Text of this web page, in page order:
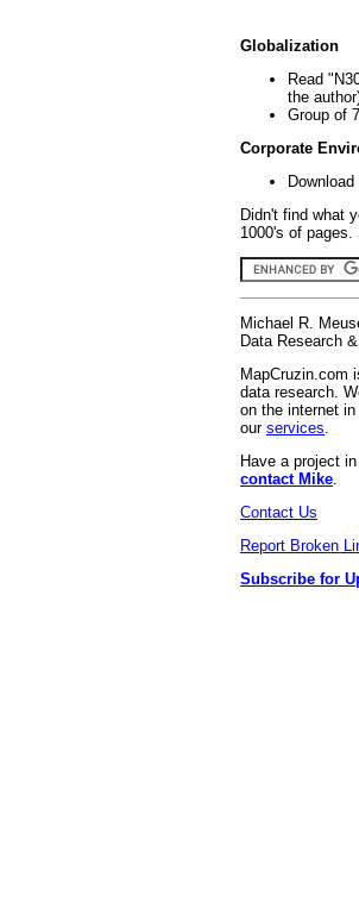
Globalization
Read
the
Group of
Corporate
Didn't find what
1000's of
Michael R.
Data Research
MapCruzin.com
data research.
on the internet
our services
Have a project
contact Mike
Contact Us
Report Broken
Subscribe for